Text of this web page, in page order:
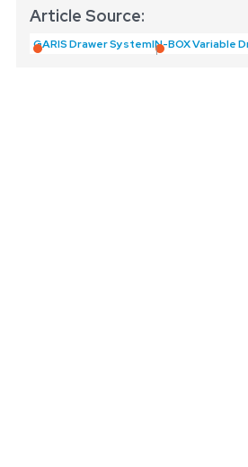
Article Source:
GARIS Drawer SystemIN-BOX Variable